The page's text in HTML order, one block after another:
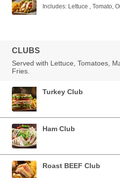
Includes: Lettuce , Tomato,
CLUBS
Served with Lettuce, Tomatoes,
Fries.
Turkey Club
Ham Club
Roast BEEF Club